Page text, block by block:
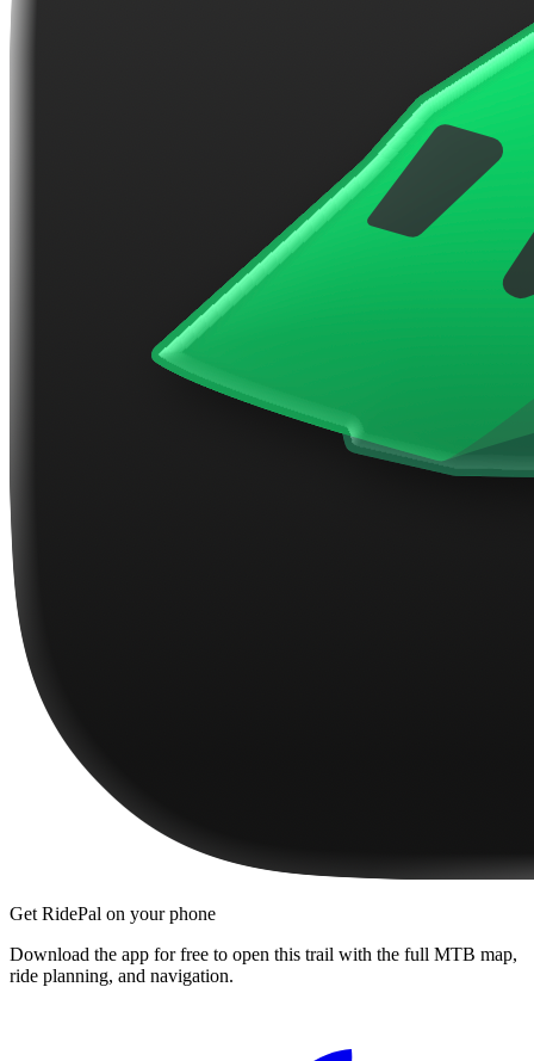
Get RidePal on your phone
Download the app for free to open this trail with the full MTB map,
ride planning, and navigation.